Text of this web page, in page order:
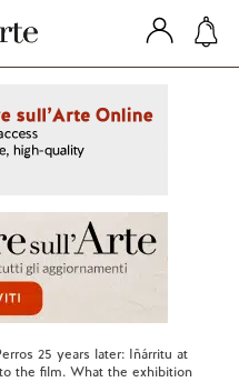
25 years later: Iñárritu at
the film. What the exhibition